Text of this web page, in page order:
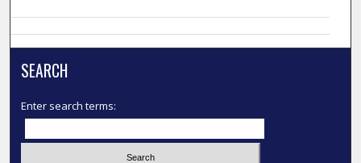
SEARCH
Enter search terms: